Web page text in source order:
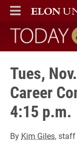
ELON
MAIN MENU
Today at
Tues,
Career
4:15 p.m.
By Kim Giles, staff